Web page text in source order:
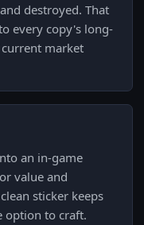
destroyed. That
every copy's long-
market
an in-game
value and
sticker keeps
option to craft.